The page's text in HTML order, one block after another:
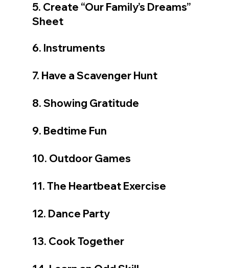
5. Create “Our Family’s Dreams”
Sheet
6. Instruments
7. Have a Scavenger Hunt
8. Showing Gratitude
9. Bedtime Fun
10. Outdoor Games
11. The Heartbeat Exercise
12. Dance Party
13. Cook Together